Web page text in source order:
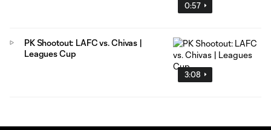
0:57
3:08
PK Shootout: LAFC vs. Chivas |
Leagues Cup